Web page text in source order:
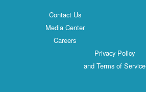
Contact Us
Media Center
Careers
Privacy Policy
and Terms of Service